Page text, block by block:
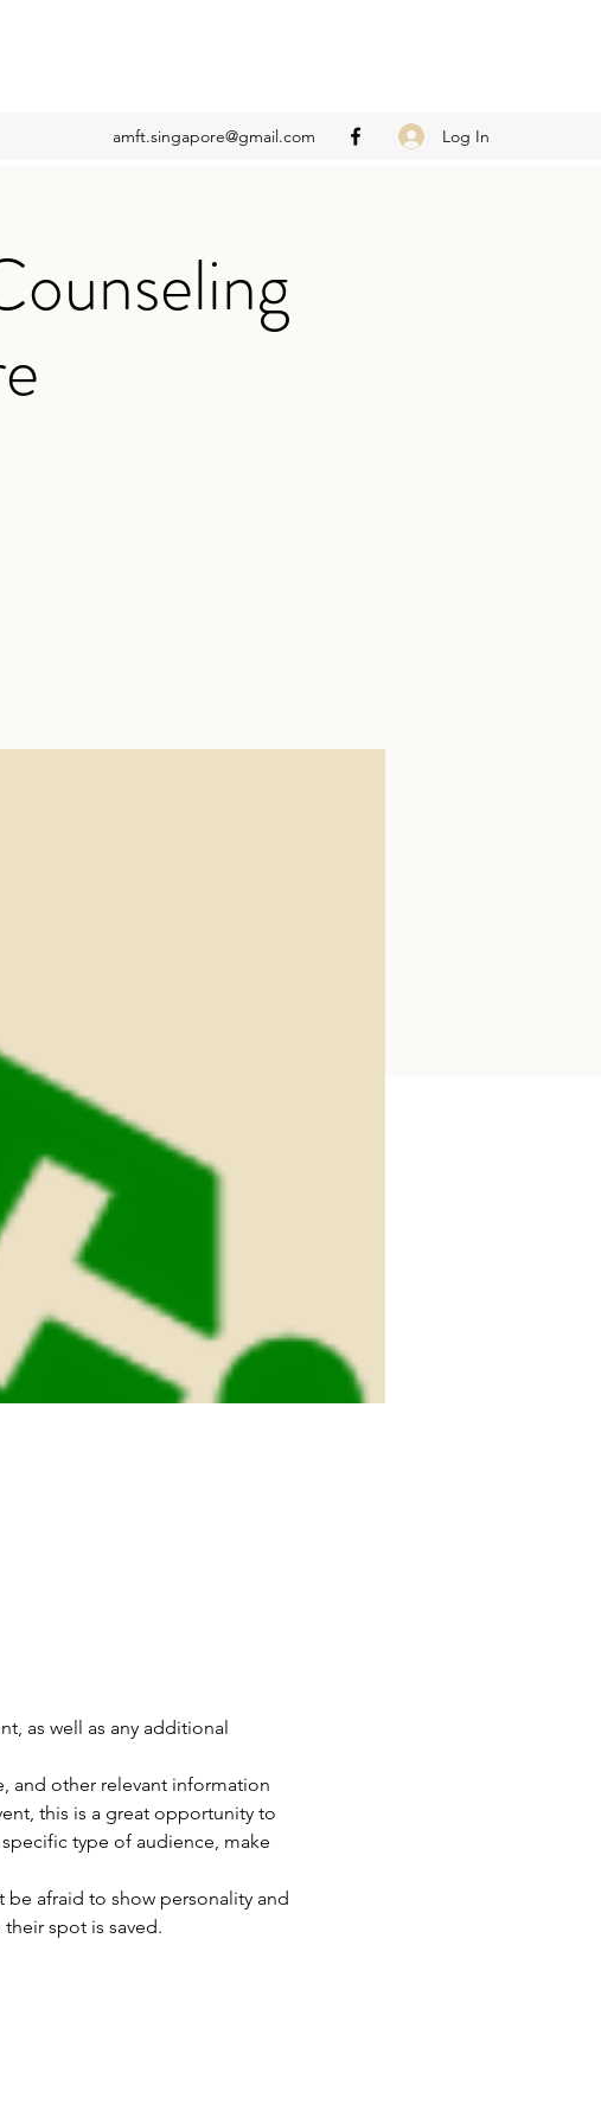
amft.singapore@gmail.com Log In
as well as any additional
and other relevant information
this is a great opportunity to
type of audience, make
afraid to show personality and
spot is saved.